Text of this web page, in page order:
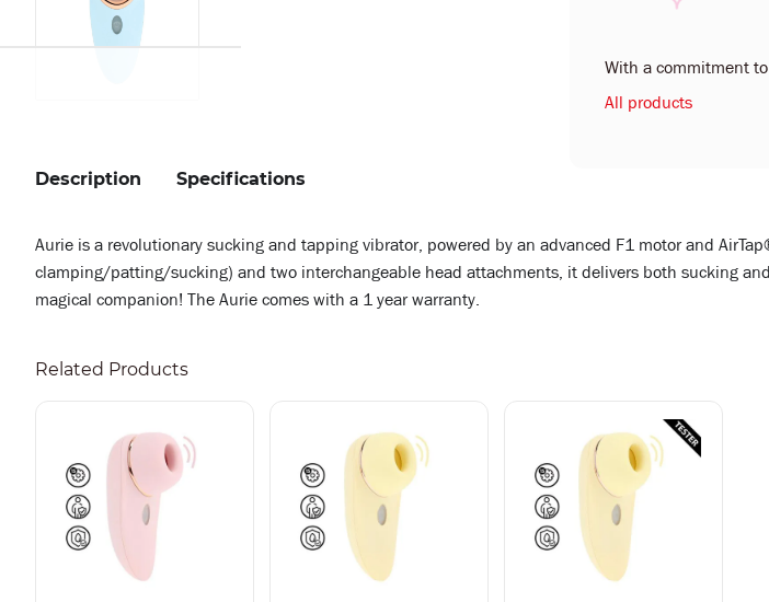
With a commitment
All products
Description
Aurie is a revolutionary sucking and tapping vibrator, powered by an advanced F1 motor and
clamping/patting/sucking) and two interchangeable head attachments, it delivers both sucking
magical companion! The Aurie comes with a 1 year warranty.
Specifications
Related Products